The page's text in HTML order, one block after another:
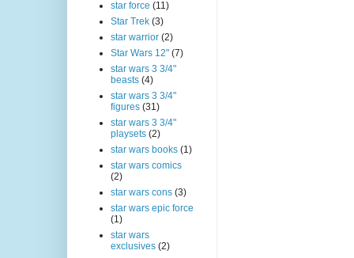
star force (11)
Star Trek (3)
star warrior (2)
Star Wars 12" (7)
star wars 3 3/4"
beasts (4)
star wars 3 3/4"
figures (31)
star wars 3 3/4"
playsets (2)
star wars books (1)
star wars comics
(2)
star wars cons (3)
star wars epic force
(1)
star wars
exclusives (2)